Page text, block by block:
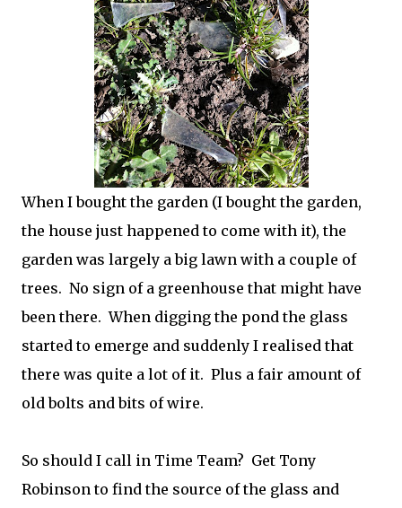
When I bought the garden (I bought the garden,
the house just happened to come with it), the
garden was largely a big lawn with a couple of
trees. No sign of a greenhouse that might have
been there. When digging the pond the glass
started to emerge and suddenly I realised that
there was quite a lot of it. Plus a fair amount of
old bolts and bits of wire.
So should I call in Time Team? Get Tony
Robinson to find the source of the glass and